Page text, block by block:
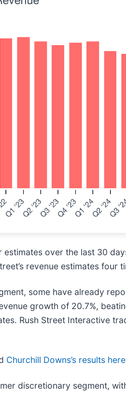
over the last 30
revenue estimates four
some have already
growth of 20.7%,
Rush Street Interactive
Churchill Downs’s results here
discretionary segment,